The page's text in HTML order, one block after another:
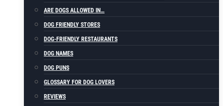
ARE DOGS ALLOWED IN…
DOG FRIENDLY STORES
DOG-FRIENDLY RESTAURANTS
DOG NAMES
DOG PUNS
GLOSSARY FOR DOG LOVERS
REVIEWS